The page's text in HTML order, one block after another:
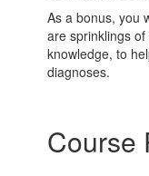
As a bonus, you
are sprinklings
knowledge, to
diagnoses.
Course